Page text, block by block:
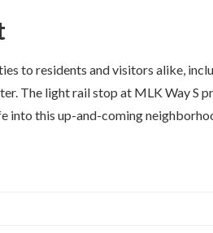
to residents and visitors alike,
The light rail stop at MLK Way
into this up-and-coming